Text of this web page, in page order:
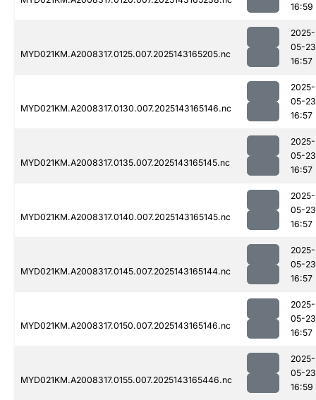
16:59
MYD021KM.A2008317.0125.007.2025143165205.nc
2025-
05-23
16:57
MYD021KM.A2008317.0130.007.2025143165146.nc
2025-
05-23
16:57
MYD021KM.A2008317.0135.007.2025143165145.nc
2025-
05-23
16:57
MYD021KM.A2008317.0140.007.2025143165145.nc
2025-
05-23
16:57
MYD021KM.A2008317.0145.007.2025143165144.nc
2025-
05-23
16:57
MYD021KM.A2008317.0150.007.2025143165146.nc
2025-
05-23
16:57
MYD021KM.A2008317.0155.007.2025143165446.nc
2025-
05-23
16:59